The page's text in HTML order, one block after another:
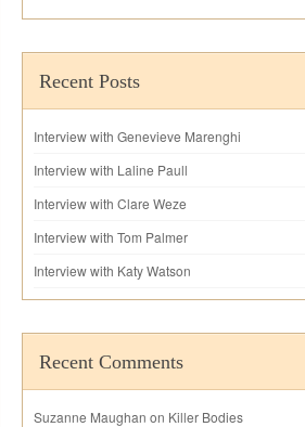
Recent Posts
Interview with Genevieve Marenghi
Interview with Laline Paull
Interview with Clare Weze
Interview with Tom Palmer
Interview with Katy Watson
Recent Comments
Suzanne Maughan on Killer Bodies